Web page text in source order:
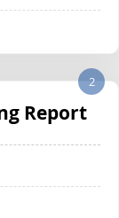
Report
2